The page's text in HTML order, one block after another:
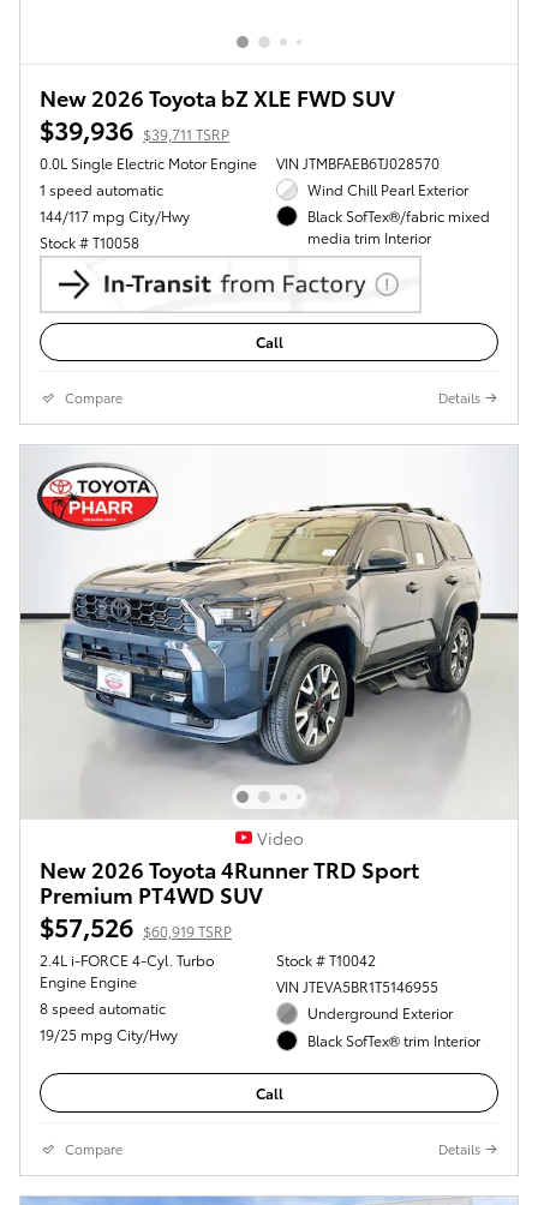
New 2026 Toyota bZ XLE FWD SUV
$39,936 $39,711 TSRP
0.0L Single Electric Motor Engine
1 speed automatic
144/117 mpg City/Hwy
Stock # T10058
VIN JTMBFAEB6TJ028570
Wind Chill Pearl Exterior
Black SofTex®/fabric mixed
media trim Interior
Call
Compare Details
Video
New 2026 Toyota 4Runner TRD Sport
Premium PT4WD SUV
$57,526 $60,919 TSRP
2.4L i-FORCE 4-Cyl. Turbo
Engine Engine
8 speed automatic
19/25 mpg City/Hwy
Stock # T10042
VIN JTEVA5BR1T5146955
Underground Exterior
Black SofTex® trim Interior
Call
Compare Details